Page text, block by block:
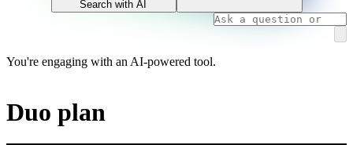
Search with AI
You're engaging with an AI-powered tool.
Duo plan